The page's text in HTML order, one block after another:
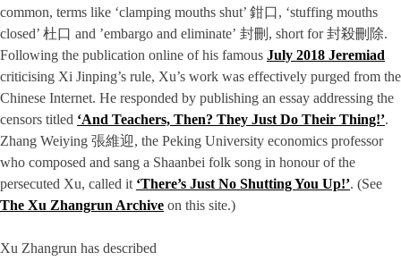
common, terms like ‘clamping mouths shut’ 鉗口, ‘stuffing mouths
closed’ 杜口 and ’embargo and eliminate’ 封刪, short for 封殺刪除.
Following the publication online of his famous July 2018 Jeremiad
criticising Xi Jinping’s rule, Xu’s work was effectively purged from the
Chinese Internet. He responded by publishing an essay addressing the
censors titled ‘And Teachers, Then? They Just Do Their Thing!’.
Zhang Weiying 張維迎, the Peking University economics professor
who composed and sang a Shaanbei folk song in honour of the
persecuted Xu, called it ‘There’s Just No Shutting You Up!’. (See
The Xu Zhangrun Archive on this site.)
Xu Zhangrun has described